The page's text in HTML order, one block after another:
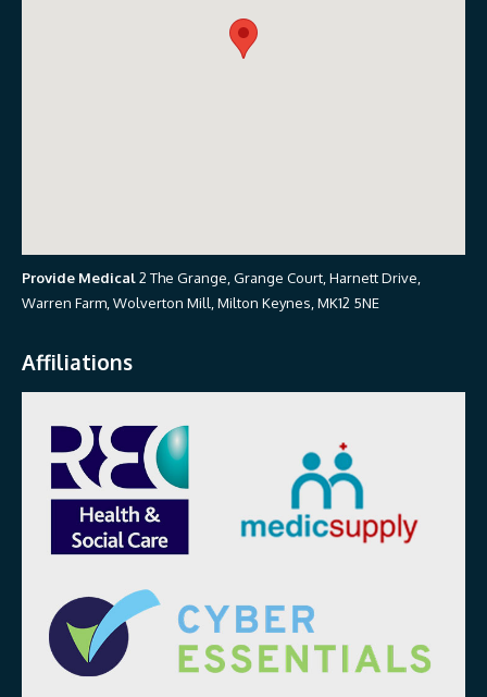
Provide Medical2 The Grange, Grange Court, Harnett Drive,
Warren Farm, Wolverton Mill, Milton Keynes, MK12 5NE
Affiliations